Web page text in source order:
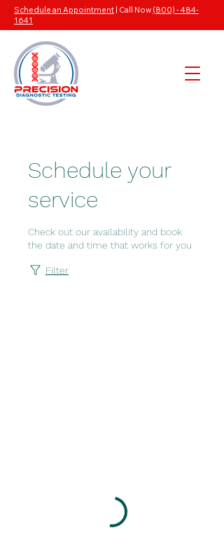
Schedule an Appointment | Call Now (800) - 484-
1641
Schedule your
service
Check out our availability and book
the date and time that works for you
Filter